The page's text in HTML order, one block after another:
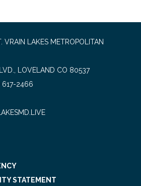
LAKES METROPOLITAN
LOVELAND CO 80537
617-2466
STATEMENT